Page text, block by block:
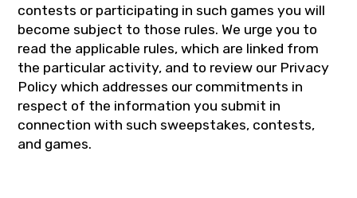
contests or participating in such games you will
become subject to those rules. We urge you to
read the applicable rules, which are linked from
the particular activity, and to review our Privacy
Policy which addresses our commitments in
respect of the information you submit in
connection with such sweepstakes, contests,
and games.